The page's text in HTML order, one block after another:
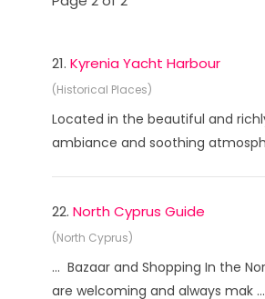
21. Kyrenia Yacht Harbour
(Historical Places)
Located in the beautiful and
ambiance and soothing
22. North Cyprus Guide
(North Cyprus)
... Bazaar and Shopping In the
are welcoming and always mak ...